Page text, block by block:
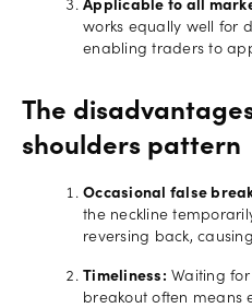
Applicable to all
works equally well for
enabling traders to
The
shoulders pattern
Occasional false
the neckline
reversing back,
Timeliness: Waiting
breakout often means